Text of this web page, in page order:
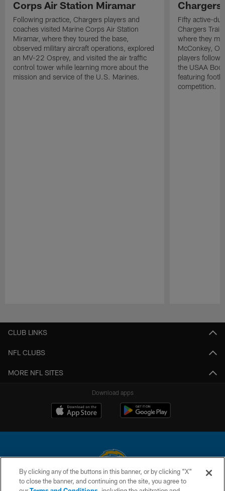
Corps Air Station Miramar
Following practice, Chargers players and
coaches visited Marine Corps Air Station
Miramar, where they toured the base,
observed military aircraft operations, explored
an MV-22 Osprey, and visited the air traffic
control tower while learning more about the
mission and service of the U.S. Marines.
Chargers
Fifty active-
Chargers
where they
McConkey,
players
the USAA
featuring
competition.
CLUB LINKS
NFL CLUBS
MORE NFL SITES
Download apps
© 2026 Chargers Football Company, LLC. All rights reserved. This website
By clicking any of the buttons in this banner, or by clicking "X"
to close the banner, and continuing on the site, you agree to